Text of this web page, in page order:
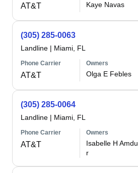
AT&T Kaye Navas
(305) 285-0063
Landline | Miami, FL
Phone Carrier
AT&T
Owners
Olga E Febles
(305) 285-0064
Landline | Miami, FL
Phone Carrier
AT&T
Owners
Isabelle H Amdu
r